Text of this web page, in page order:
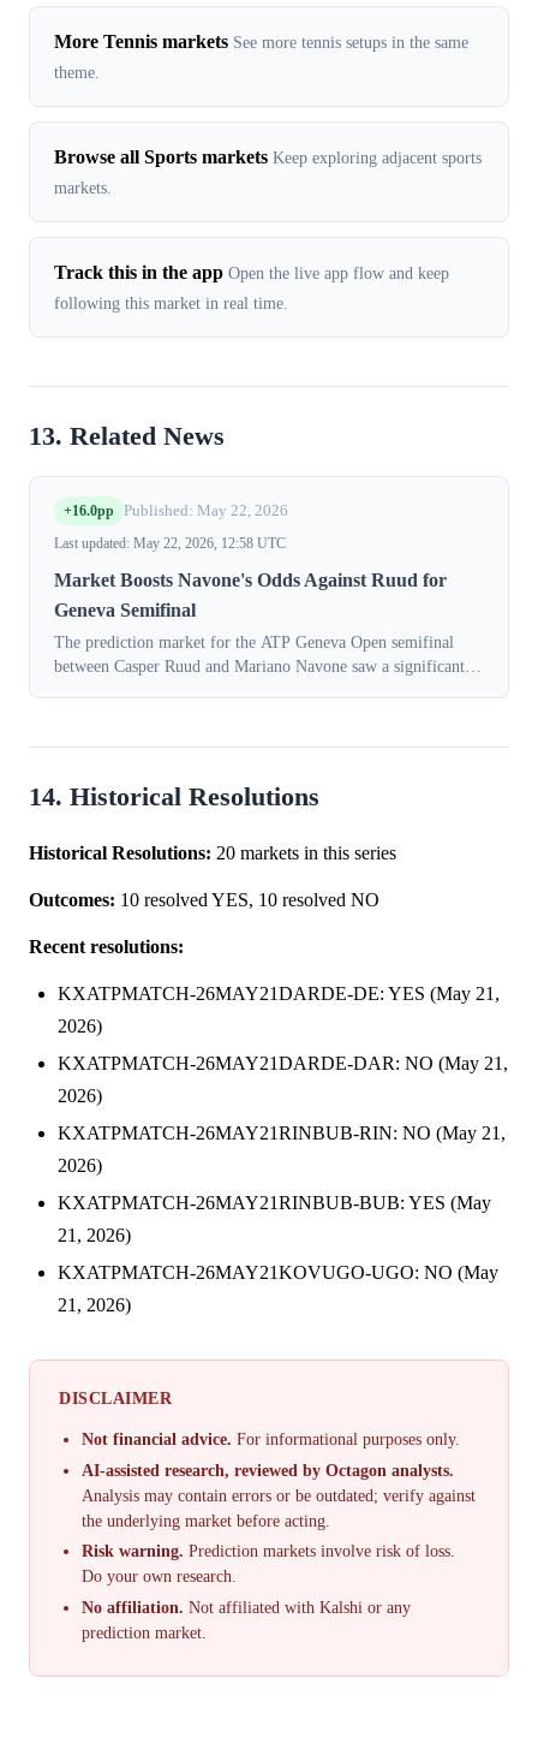
More Tennis markets See more tennis setups in the same
theme.
Browse all Sports markets Keep exploring adjacent sports
markets.
Track this in the app Open the live app flow and keep
following this market in real time.
13. Related News
+16.0pp Published: May 22, 2026
Last updated: May 22, 2026, 12:58 UTC
Market Boosts Navone's Odds Against Ruud for
Geneva Semifinal
The prediction market for the ATP Geneva Open semifinal
between Casper Ruud and Mariano Navone saw a significant
14. Historical Resolutions
Historical Resolutions: 20 markets in this series
Outcomes: 10 resolved YES, 10 resolved NO
Recent resolutions:
KXATPMATCH-26MAY21DARDE-DE: YES (May 21,
2026)
KXATPMATCH-26MAY21DARDE-DAR: NO (May 21,
2026)
KXATPMATCH-26MAY21RINBUB-RIN: NO (May 21,
2026)
KXATPMATCH-26MAY21RINBUB-BUB: YES (May
21, 2026)
KXATPMATCH-26MAY21KOVUGO-UGO: NO (May
21, 2026)
DISCLAIMER
Not financial advice. For informational purposes only.
AI-assisted research, reviewed by Octagon analysts.
Analysis may contain errors or be outdated; verify against
the underlying market before acting.
Risk warning. Prediction markets involve risk of loss.
Do your own research.
No affiliation. Not affiliated with Kalshi or any
prediction market.